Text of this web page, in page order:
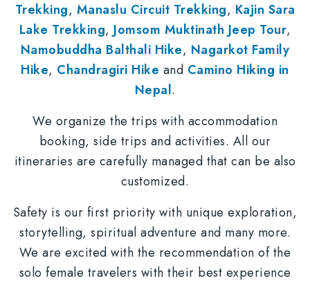
Trekking, Manaslu Circuit Trekking, Kajin Sara
Lake Trekking, Jomsom Muktinath Jeep Tour,
Namobuddha Balthali Hike, Nagarkot Family
Hike, Chandragiri Hike and Camino Hiking in
Nepal.
We organize the trips with accommodation
booking, side trips and activities. All our
itineraries are carefully managed that can be also
customized.
Safety is our first priority with unique exploration,
storytelling, spiritual adventure and many more.
We are excited with the recommendation of the
solo female travelers with their best experience